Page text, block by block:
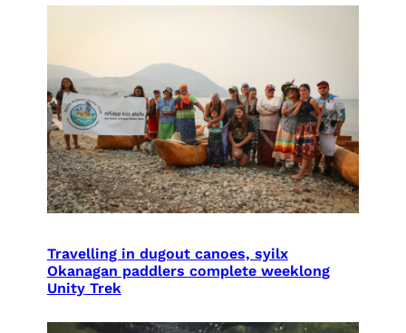
Travelling in dugout canoes, syilx
Okanagan paddlers complete weeklong
Unity Trek